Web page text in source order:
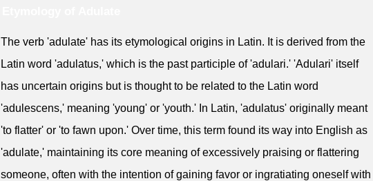
The verb 'adulate' has its etymological origins in Latin. It is derived from the
Latin word 'adulatus,' which is the past participle of 'adulari.' 'Adulari' itself
has uncertain origins but is thought to be related to the Latin word
'adulescens,' meaning 'young' or 'youth.' In Latin, 'adulatus' originally meant
'to flatter' or 'to fawn upon.' Over time, this term found its way into English as
'adulate,' maintaining its core meaning of excessively praising or flattering
someone, often with the intention of gaining favor or ingratiating oneself with